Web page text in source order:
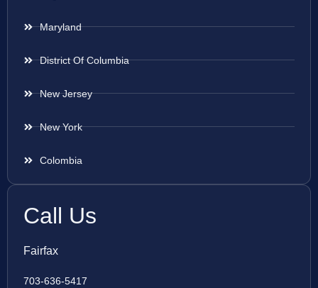
Maryland
District Of Columbia
New Jersey
New York
Colombia
Call Us
Fairfax
703-636-5417